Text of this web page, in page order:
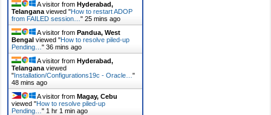
A visitor fromHyderabad,
Telangana viewed "How to restart ADOP
from FAILED session…"25 mins ago
A visitor fromPandua, West
Bengal viewed "How to resolve piled-up
Pending…"36 mins ago
A visitor fromHyderabad,
Telangana viewed
"Installation/Configurations19c - Oracle…"
48 mins ago
A visitor fromMagay, Cebu
viewed "How to resolve piled-up
Pending…" 1 hr 1 min ago